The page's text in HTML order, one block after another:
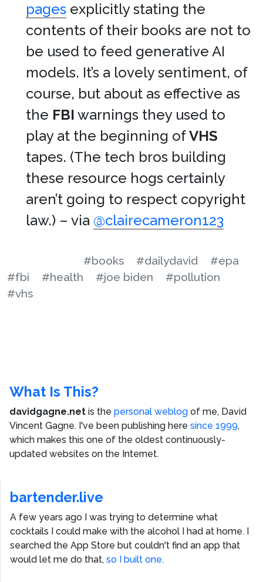
pages explicitly stating the
contents of their books are not to
be used to feed generative AI
models. It’s a lovely sentiment, of
course, but about as effective as
the FBI warnings they used to
play at the beginning ofVHS
tapes. (The tech bros building
these resource hogs certainly
aren’t going to respect copyright
law.) – via @clairecameron123
#books #dailydavid
#epa
#fbi
#health #joe biden
#pollution
#vhs
What Is This?
davidgagne.net is the personal weblog of me, David
Vincent Gagne. I've been publishing here since 1999,
which makes this one of the oldest continuously-
updated websites on the Internet.
bartender.live
A few years ago I was trying to determine what
cocktails I could make with the alcohol I had at home. I
searched the App Store but couldn't find an app that
would let me do that, so I built one.